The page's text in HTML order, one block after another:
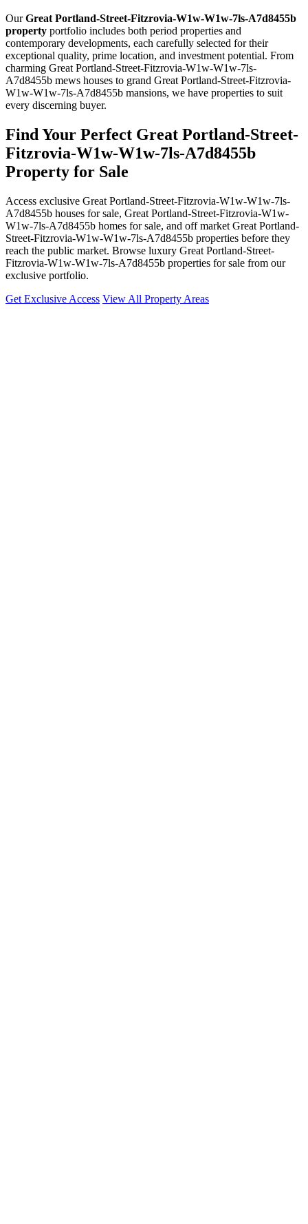
OurGreat Portland-Street-Fitzrovia-W1w-W1w-7ls-A7d8455b
property portfolio includes both period properties and
contemporary developments, each carefully selected for their
exceptional quality, prime location, and investment potential. From
charming Great Portland-Street-Fitzrovia-W1w-W1w-7ls-
A7d8455b mews houses to grand Great Portland-Street-Fitzrovia-
W1w-W1w-7ls-A7d8455b mansions, we have properties to suit
every discerning buyer.
Find Your Perfect Great Portland-Street-
Fitzrovia-W1w-W1w-7ls-A7d8455b
Property for Sale
Access exclusive Great Portland-Street-Fitzrovia-W1w-W1w-7ls-
A7d8455b houses for sale, Great Portland-Street-Fitzrovia-W1w-
W1w-7ls-A7d8455b homes for sale, and off market Great Portland-
Street-Fitzrovia-W1w-W1w-7ls-A7d8455b properties before they
reach the public market. Browse luxury Great Portland-Street-
Fitzrovia-W1w-W1w-7ls-A7d8455b properties for sale from our
exclusive portfolio.
Get Exclusive Access View All Property Areas